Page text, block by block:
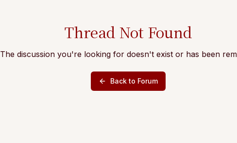
Thread Not Found
The discussion you're looking for doesn't exist or has been
Back to Forum